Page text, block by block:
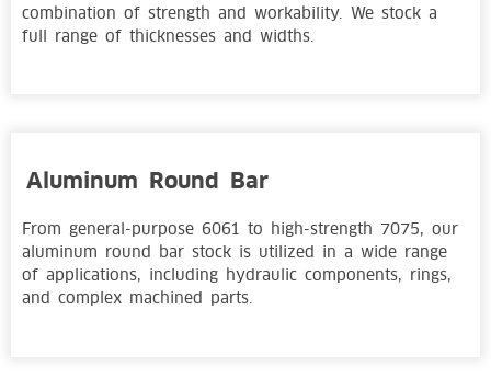
combination of strength and workability. We stock a
full range of thicknesses and widths.
Aluminum Round Bar
From general-purpose 6061 to high-strength 7075, our
aluminum round bar stock is utilized in a wide range
of applications, including hydraulic components, rings,
and complex machined parts.